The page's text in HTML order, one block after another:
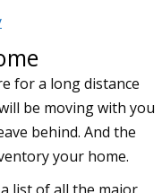
for a long distance
be moving with you
behind. And the
your home.